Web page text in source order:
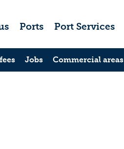
Ports Port Services
Jobs Commercial areas